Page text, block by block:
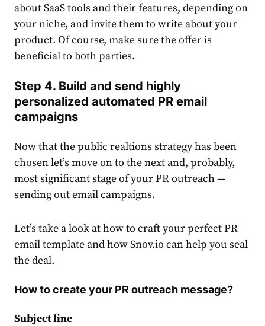
about SaaS tools and their features, depending on
your niche, and invite them to write about your
product. Of course, make sure the offer is
beneficial to both parties.
Step 4. Build and send highly
personalized automated PR email
campaigns
Now that the public realtions strategy has been
chosen let’s move on to the next and, probably,
most significant stage of your PR outreach —
sending out email campaigns.
Let’s take a look at how to craft your perfect PR
email template and how Snov.io can help you seal
the deal.
How to create your PR outreach message?
Subject line